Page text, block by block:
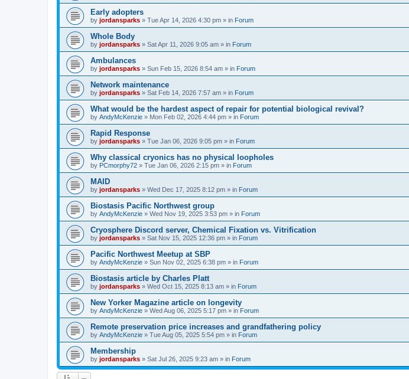
Early adopters
by jordansparks » Tue Apr 14, 2026 4:30 pm » in Forum
Whole Body
by jordansparks » Sat Apr 11, 2026 9:05 am » in Forum
Ambulances
by jordansparks » Sun Feb 15, 2026 8:54 am » in Forum
Network maintenance
by jordansparks » Sat Feb 14, 2026 7:57 am » in Forum
What would be the hardest aspect of repair for potential biological revival?
by AndyMcKenzie » Mon Feb 02, 2026 4:44 pm » in Forum
Rapid Response
by jordansparks » Tue Jan 06, 2026 9:05 pm » in Forum
Why classical cryonics has no physical loopholes
by PCmorphy72 » Tue Jan 06, 2026 2:15 pm » in Forum
MAID
by jordansparks » Wed Dec 17, 2025 8:12 pm » in Forum
Biostasis Pacific Northwest group
by AndyMcKenzie » Wed Nov 19, 2025 3:53 pm » in Forum
Cryosphere Discord server, Chemical Fixation vs. Vitrification
by jordansparks » Sat Nov 15, 2025 12:36 pm » in Forum
Pacific Northwest Meetup at SBP
by AndyMcKenzie » Sun Nov 02, 2025 6:38 pm » in Forum
Biostasis article by Charles Platt
by jordansparks » Wed Oct 15, 2025 8:13 am » in Forum
New Yorker Magazine article on longevity
by AndyMcKenzie » Wed Aug 06, 2025 5:17 pm » in Forum
Remote preservation price increases and grandfathering policy
by AndyMcKenzie » Tue Aug 05, 2025 5:54 pm » in Forum
Membership
by jordansparks » Sat Jul 26, 2025 9:23 am » in Forum